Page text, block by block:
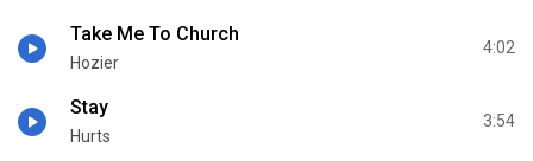
Take Me To Church
Hozier
4:02
Stay
Hurts
3:54